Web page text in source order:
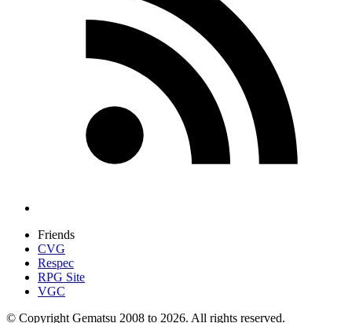
Friends
CVG
Respec
RPG Site
VGC
© Copyright Gematsu 2008 to 2026. All rights reserved.